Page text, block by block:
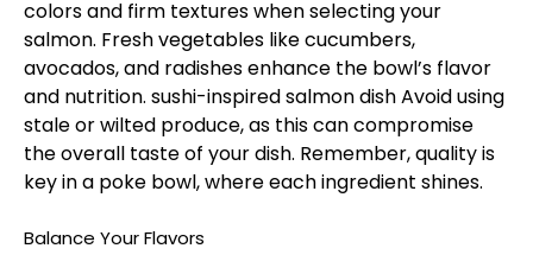
colors and firm textures when selecting your
salmon. Fresh vegetables like cucumbers,
avocados, and radishes enhance the bowl’s flavor
and nutrition. sushi-inspired salmon dishAvoid using
stale or wilted produce, as this can compromise
the overall taste of your dish. Remember, quality is
key in a poke bowl, where each ingredient shines.
Balance Your Flavors